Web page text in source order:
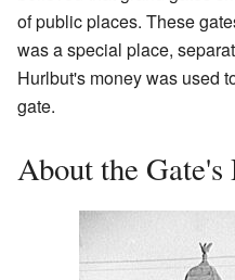
of public places. These
was a special place,
Hurlbut's money was used
gate.
About the Gate's